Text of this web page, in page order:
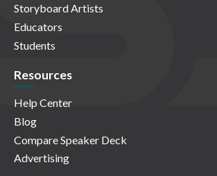
Storyboard Artists
Educators
Students
Resources
Help Center
Blog
Compare Speaker Deck
Advertising